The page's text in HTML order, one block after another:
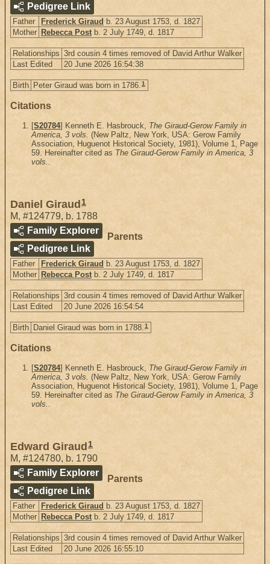
Pedigree Link
Father Frederick Giraud b. 23 August 1753, d. 1827
Mother Rebecca Post b. 2 July 1749, d. 1817
Relationships 3rd cousin 4 times removed of David Arthur Walker
Last Edited
20 June 2026 16:54:38
Birth Peter Giraud was born in 1786.1
Citations
[S20784] Kenneth E. Hasbrouck, The Giraud-Gerow Family in
America, 3 vols. (New Paltz, New York, USA: Gerow Family
Association, Huguenot Historical Society, 1981), Volume 1, Page
59. Hereinafter cited as The Giraud-Gerow Family in America, 3
vols. .
Daniel Giraud 1
M, #124779, b. 1788
Family Explorer
Pedigree Link
Parents
Father Frederick Giraud b. 23 August 1753, d. 1827
Mother Rebecca Post b. 2 July 1749, d. 1817
Relationships 3rd cousin 4 times removed of David Arthur Walker
Last Edited
20 June 2026 16:54:54
Birth Daniel Giraud was born in 1788.1
Citations
[S20784] Kenneth E. Hasbrouck, The Giraud-Gerow Family in
America, 3 vols. (New Paltz, New York, USA: Gerow Family
Association, Huguenot Historical Society, 1981), Volume 1, Page
59. Hereinafter cited as The Giraud-Gerow Family in America, 3
vols. .
Edward Giraud 1
M, #124780, b. 1790
Family Explorer
Pedigree Link
Parents
Father Frederick Giraud b. 23 August 1753, d. 1827
Mother Rebecca Post b. 2 July 1749, d. 1817
Relationships 3rd cousin 4 times removed of David Arthur Walker
Last Edited
20 June 2026 16:55:10